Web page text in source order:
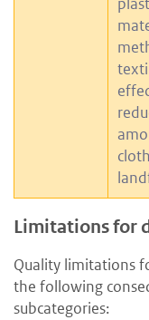
Limitations for
Quality limitations
the following
subcategories: